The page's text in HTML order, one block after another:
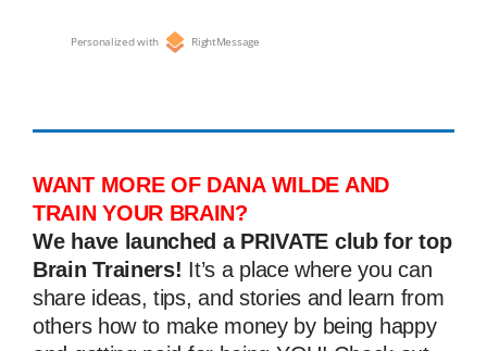
Personalized with RightMessage
WANT MORE OF DANA WILDE AND
TRAIN YOUR BRAIN?
We have launched a PRIVATE club for top
Brain Trainers! It’s a place where you can
share ideas, tips, and stories and learn from
others how to make money by being happy